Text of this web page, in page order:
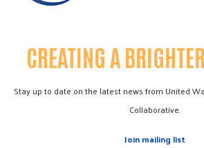
CREATING A
Stay up to date on the latest news from United
Collaborative.
Join mailing list